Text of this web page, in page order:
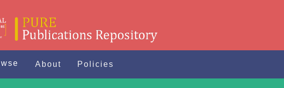
About Policies